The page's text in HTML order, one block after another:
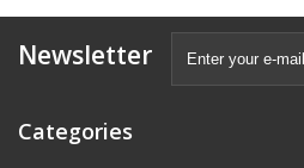
Newsletter
Categories